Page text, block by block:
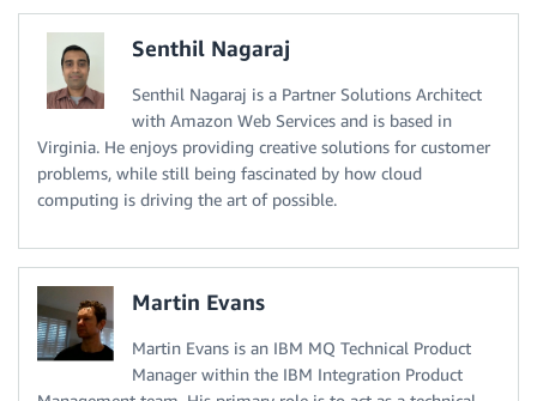
Senthil Nagaraj
Senthil Nagaraj is a Partner Solutions Architect
with Amazon Web Services and is based in
Virginia. He enjoys providing creative solutions for customer
problems, while still being fascinated by how cloud
computing is driving the art of possible.
Martin Evans
Martin Evans is an IBM MQ Technical Product
Manager within the IBM Integration Product